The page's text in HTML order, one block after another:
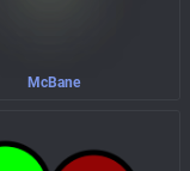
McBane